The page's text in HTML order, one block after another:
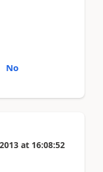
No
at 16:08:52